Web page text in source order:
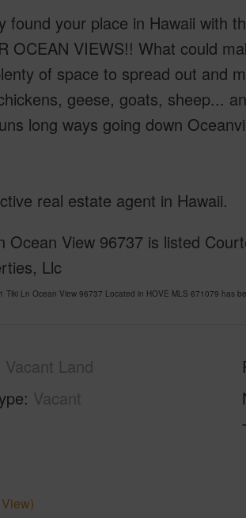
found your place in Hawaii with
OCEAN VIEWS!! What could
of space to spread out and
geese, goats, sheep...
long ways going down
real estate agent in Hawaii.
Ocean View 96737 is listed
Llc
Tiki Ln Ocean View 96737 Located in HOVE MLS 671079 has
Vacant Land
Vacant